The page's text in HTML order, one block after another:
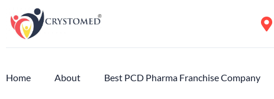
Home About Best PCD Pharma Franchise Company